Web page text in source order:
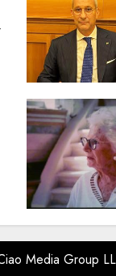
Media Group